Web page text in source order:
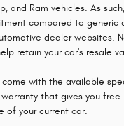
and Ram vehicles. As
compared to generic
dealer websites.
retain your car's resale
with the available
that gives you free
of your current car.